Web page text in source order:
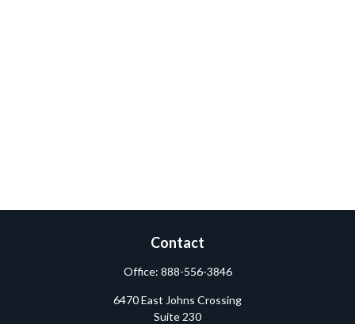
Contact
Office: 888-556-3846
6470 East Johns Crossing
Suite 230